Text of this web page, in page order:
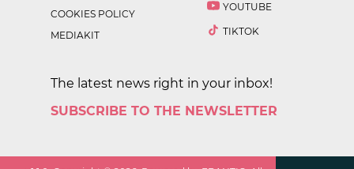
COOKIES POLICY
MEDIAKIT
YOUTUBE
TIKTOK
The latest news right in your inbox!
SUBSCRIBE TO THE NEWSLETTER